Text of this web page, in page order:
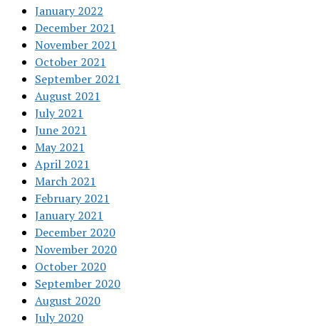
January 2022
December 2021
November 2021
October 2021
September 2021
August 2021
July 2021
June 2021
May 2021
April 2021
March 2021
February 2021
January 2021
December 2020
November 2020
October 2020
September 2020
August 2020
July 2020